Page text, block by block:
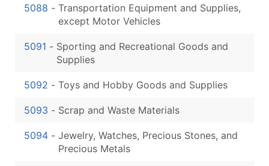
5088 - Transportation Equipment and Supplies,
except Motor Vehicles
5091 - Sporting and Recreational Goods and
Supplies
5092 - Toys and Hobby Goods and Supplies
5093 - Scrap and Waste Materials
5094 - Jewelry, Watches, Precious Stones, and
Precious Metals